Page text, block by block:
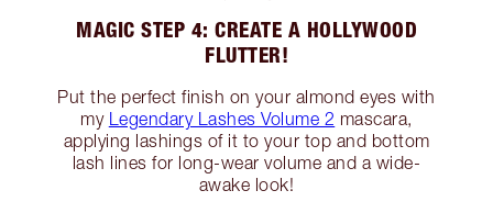
MAGIC STEP 4: CREATE A HOLLYWOOD
FLUTTER!
Put the perfect finish on your almond eyes with
my Legendary Lashes Volume 2 mascara,
applying lashings of it to your top and bottom
lash lines for long-wear volume and a wide-
awake look!